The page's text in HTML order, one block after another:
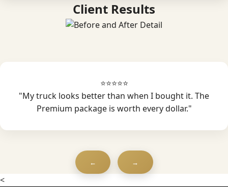
Client Results
⭐⭐⭐⭐⭐
"My truck looks better than when I bought it. The
Premium package is worth every dollar."
← →
<